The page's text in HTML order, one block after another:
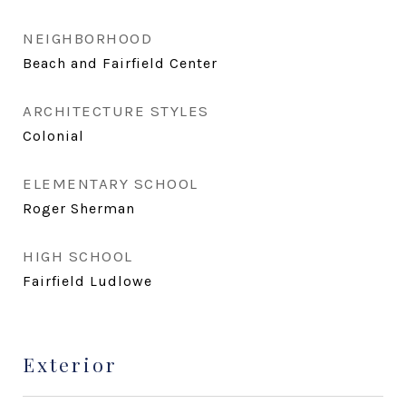
NEIGHBORHOOD
Beach and Fairfield Center
ARCHITECTURE STYLES
Colonial
ELEMENTARY SCHOOL
Roger Sherman
HIGH SCHOOL
Fairfield Ludlowe
Exterior